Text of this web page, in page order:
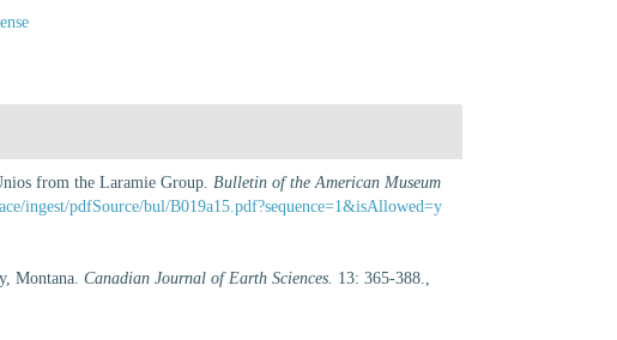
from the Laramie Group. Bulletin of the American Museum
ingest/pdfSource/bul/B019a15.pdf?sequence=1&isAllowed=y
Montana. Canadian Journal of Earth Sciences. 13: 365-388.,